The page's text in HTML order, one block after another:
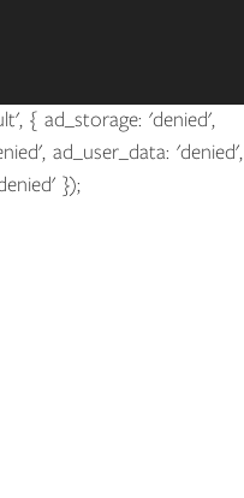
{ ad_storage: 'denied',
ad_user_data: 'denied',
});